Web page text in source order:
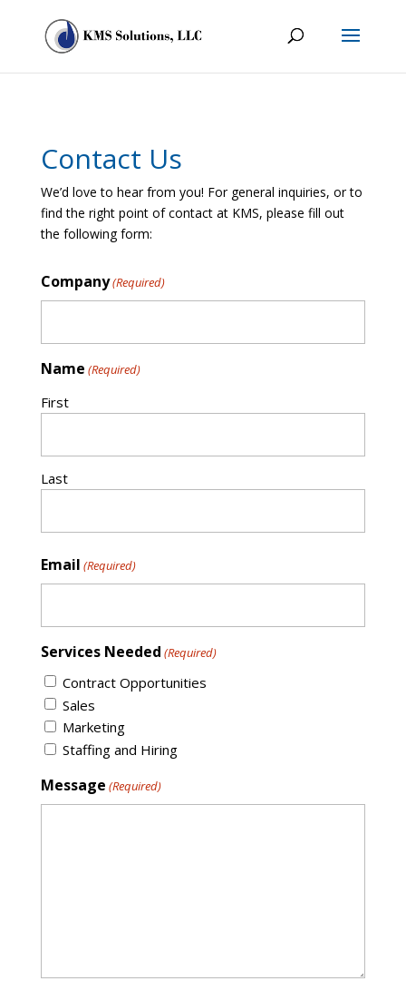
Contact Us
We’d love to hear from you! For general inquiries, or to
find the right point of contact at KMS, please fill out
the following form:
Company(Required)
Name (Required)
First
Last
Email (Required)
Services Needed (Required)
Contract Opportunities
Sales
Marketing
Staffing and Hiring
Message (Required)